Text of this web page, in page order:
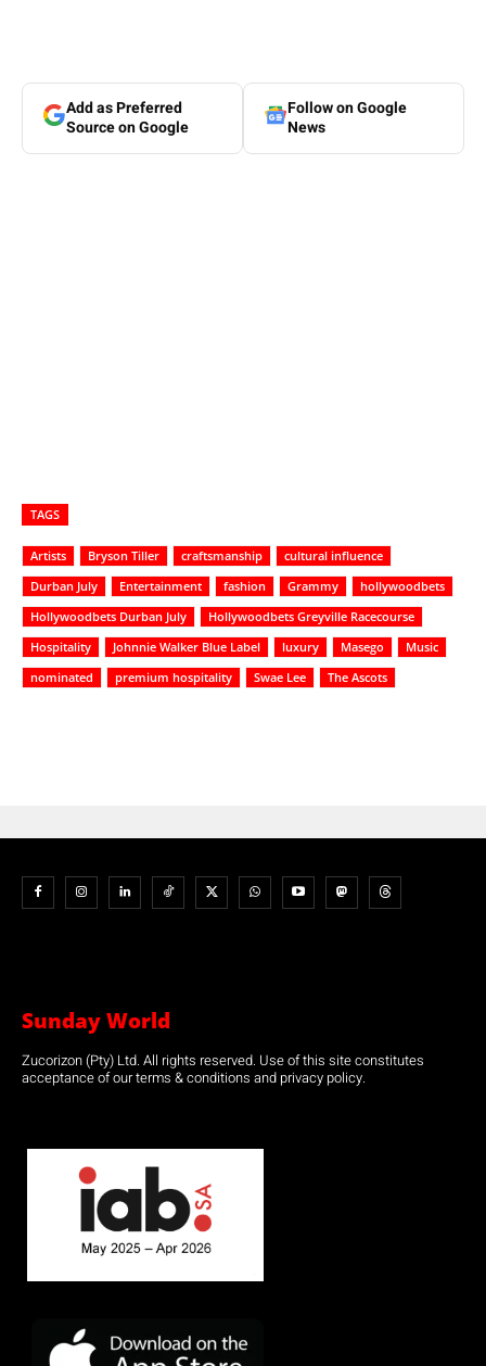
Add as Preferred
Source on Google
Follow on Google
News
TAGS
Artists Bryson Tiller craftsmanship
cultural influence
Durban July
Entertainment fashion Grammy
hollywoodbets
Hollywoodbets Durban July
Hollywoodbets Greyville Racecourse
Hospitality
Johnnie Walker Blue Label luxury Masego
Music
nominated
premium hospitality Swae Lee The Ascots
Sunday World
Zucorizon (Pty) Ltd. All rights reserved. Use of this site constitutes
acceptance of our terms & conditions and privacy policy.